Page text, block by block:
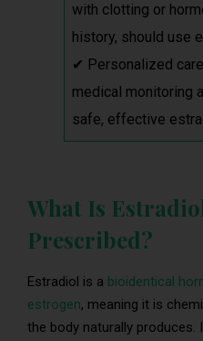
with clotting or
history, should use
✔ Personalized
medical monitoring
safe, effective
What Is
Prescribed?
Estradiol is a bioidentical
estrogen, meaning it is
the body naturally produces.